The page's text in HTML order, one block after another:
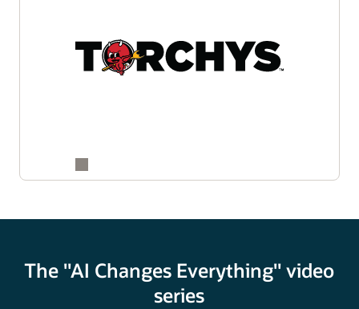
The "AI Changes Everything" video
series